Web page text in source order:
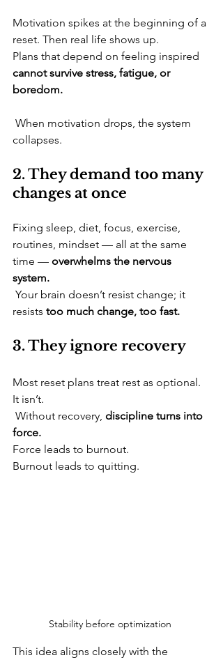
​Motivation spikes at the beginning of a
reset. Then real life shows up.
Plans that depend on feeling inspired
cannot survive stress, fatigue, or
boredom.
When motivation drops, the system
collapses.
2. They demand too many
changes at once
​Fixing sleep, diet, focus, exercise,
routines, mindset — all at the same
time — overwhelms the nervous
system.
Your brain doesn’t resist change; it
resists too much change, too fast.
3. They ignore recovery
​Most reset plans treat rest as optional.
It isn’t.
Without recovery, discipline turns into
force.
Force leads to burnout.
Burnout leads to quitting.
Stability before optimization
This idea aligns closely with the